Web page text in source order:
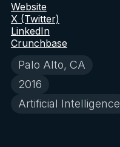
Palo Alto, CA
2016
Artificial Intelligence
Website
X (Twitter)
LinkedIn
Crunchbase